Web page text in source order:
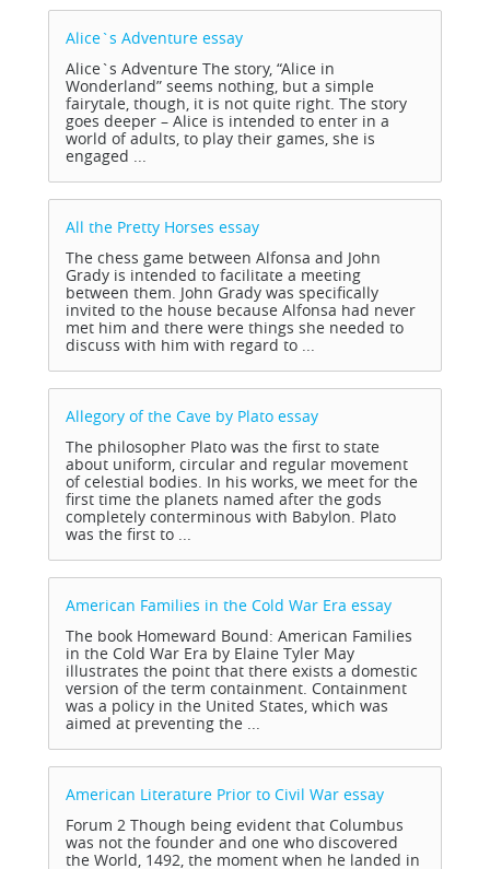
Alice`s Adventure essay
Alice`s Adventure The story, “Alice in
Wonderland” seems nothing, but a simple
fairytale, though, it is not quite right. The story
goes deeper – Alice is intended to enter in a
world of adults, to play their games, she is
engaged ...
All the Pretty Horses essay
The chess game between Alfonsa and John
Grady is intended to facilitate a meeting
between them. John Grady was specifically
invited to the house because Alfonsa had never
met him and there were things she needed to
discuss with him with regard to ...
Allegory of the Cave by Plato essay
The philosopher Plato was the first to state
about uniform, circular and regular movement
of celestial bodies. In his works, we meet for the
first time the planets named after the gods
completely conterminous with Babylon. Plato
was the first to ...
American Families in the Cold War Era essay
The book Homeward Bound: American Families
in the Cold War Era by Elaine Tyler May
illustrates the point that there exists a domestic
version of the term containment. Containment
was a policy in the United States, which was
aimed at preventing the ...
American Literature Prior to Civil War essay
Forum 2 Though being evident that Columbus
was not the founder and one who discovered
the World, 1492, the moment when he landed in